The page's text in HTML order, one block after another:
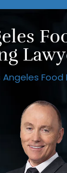
Angeles Food